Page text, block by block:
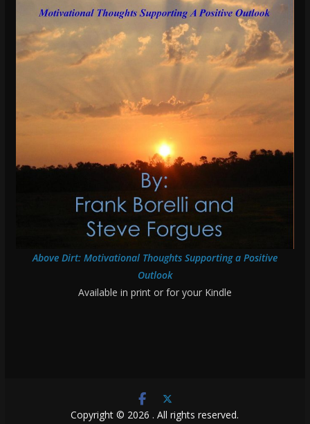
Above Dirt: Motivational Thoughts Supporting a Positive
Outlook
Available in print or for your Kindle
Copyright © 2026 . All rights reserved.